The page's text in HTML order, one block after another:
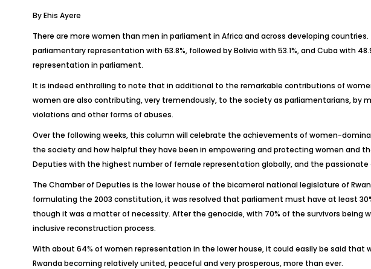
By Ehis Ayere
There are more women than men in parliament in Africa and across developing
parliamentary representation with 63.8%, followed by Bolivia with 53.1%, and Cuba with
representation in parliament.
It is indeed enthralling to note that in additional to the remarkable contributions of
women are also contributing, very tremendously, to the society as parliamentarians,
violations and other forms of abuses.
Over the following weeks, this column will celebrate the achievements of women-
the society and how helpful they have been in empowering and protecting women and
Deputies with the highest number of female representation globally, and the passionate
The Chamber of Deputies is the lower house of the bicameral national legislature of
formulating the 2003 constitution, it was resolved that parliament must have at least
though it was a matter of necessity. After the genocide, with 70% of the survivors
inclusive reconstruction process.
With about 64% of women representation in the lower house, it could easily be said
Rwanda becoming relatively united, peaceful and very prosperous, more than ever.